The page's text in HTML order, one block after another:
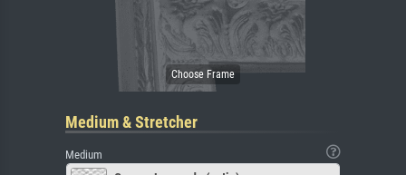
Medium & Stretcher
Medium